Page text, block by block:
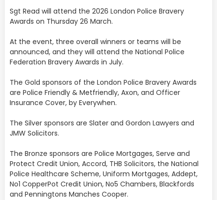
Sgt Read will attend the 2026 London Police Bravery
Awards on Thursday 26 March.
At the event, three overall winners or teams will be
announced, and they will attend the National Police
Federation Bravery Awards in July.
The Gold sponsors of the London Police Bravery Awards
are Police Friendly & Metfriendly, Axon, and Officer
Insurance Cover, by Everywhen.
The Silver sponsors are Slater and Gordon Lawyers and
JMW Solicitors.
The Bronze sponsors are Police Mortgages, Serve and
Protect Credit Union, Accord, THB Solicitors, the National
Police Healthcare Scheme, Uniform Mortgages, Addept,
No1 CopperPot Credit Union, No5 Chambers, Blackfords
and Penningtons Manches Cooper.